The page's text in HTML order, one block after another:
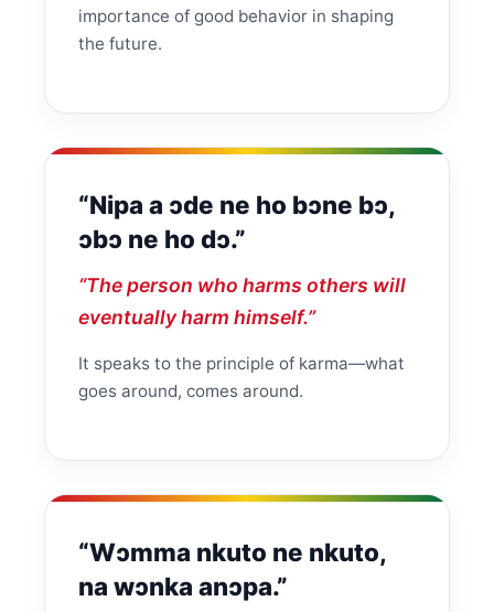
importance of good behavior in shaping
the future.
“Nipa a ɔde ne ho bɔne bɔ,
ɔbɔ ne ho dɔ.”
“The person who harms others will
eventually harm himself.”
It speaks to the principle of karma—what
goes around, comes around.
“Wɔmma nkuto ne nkuto,
na wɔnka anɔpa.”